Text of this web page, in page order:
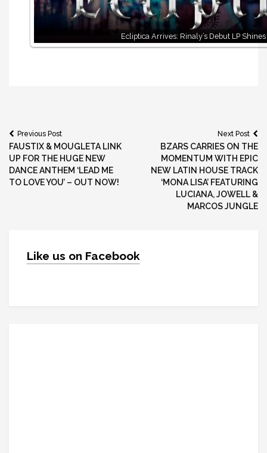
Ecliptica Arrives: Rinaly’s Debut LP
Post
navigation
Previous Post
FAUSTIX & MOUGLETA LINK
UP FOR THE HUGE NEW
DANCE ANTHEM ‘LEAD ME
TO LOVE YOU’ – OUT NOW!
Next Post
BZARS CARRIES ON THE
MOMENTUM WITH EPIC
NEW LATIN HOUSE TRACK
‘MONA LISA’ FEATURING
LUCIANA, JOWELL &
MARCOS JUNGLE
Like us on Facebook